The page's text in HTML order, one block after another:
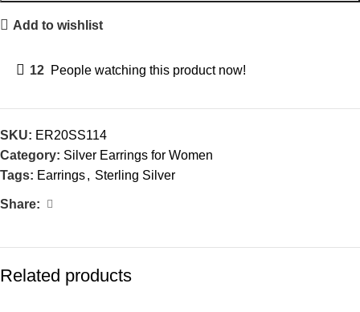
Add to wishlist
12 People watching this product now!
SKU: ER20SS114
Category: Silver Earrings for Women
Tags: Earrings, Sterling Silver
Share:
Related products